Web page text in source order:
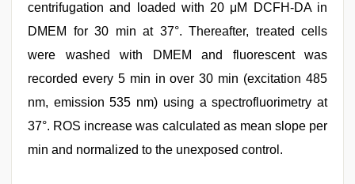
centrifugation and loaded with 20 μM DCFH-DA in
DMEM for 30 min at 37°. Thereafter, treated cells
were washed with DMEM and fluorescent was
recorded every 5 min in over 30 min (excitation 485
nm, emission 535 nm) using a spectrofluorimetry at
37°. ROS increase was calculated as mean slope per
min and normalized to the unexposed control.